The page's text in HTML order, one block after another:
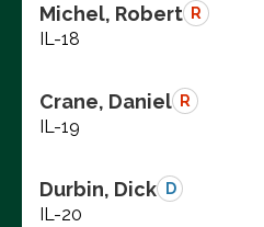
Michel, Robert R
IL-18
Crane, Daniel R
IL-19
Durbin, Dick D
IL-20